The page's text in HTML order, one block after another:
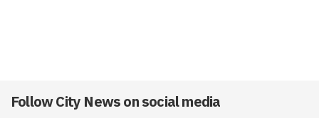
Follow City News on social media